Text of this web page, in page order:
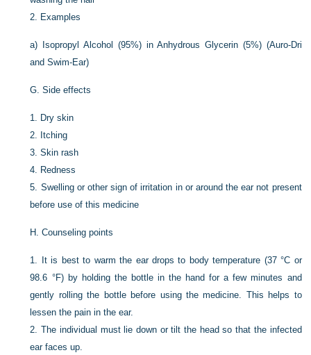
2. Examples
a)
Isopropyl Alcohol (95%) in Anhydrous Glycerin (5%) (Auro-Dri
and Swim-Ear)
G.Side effects
1. Dry skin
2. Itching
3.Skin rash
4. Redness
5. Swelling or other sign of irritation in or around the ear not present
before use of this medicine
H.Counseling points
1.
It is best to warm the ear drops to body temperature (37 °C or
98.6 °F) by holding the bottle in the hand for a few minutes and
gently rolling the bottle before using the medicine. This helps to
lessen the pain in the ear.
2.The individual must lie down or tilt the head so that the infected
ear faces up.